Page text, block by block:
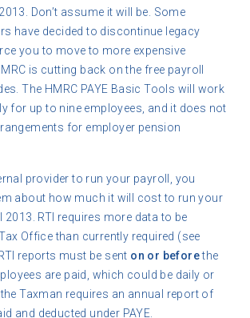
Don’t assume it will be. Some
have decided to discontinue legacy
you to move to more expensive
is cutting back on the free payroll
The HMRC PAYE Basic Tools will work
for up to nine employees, and it does not
for employer pension
provider to run your payroll, you
about how much it will cost to run your
RTI requires more data to be
Office than currently required (see
reports must be sent on or beforethe
are paid, which could be daily or
Taxman requires an annual report of
and deducted under PAYE.